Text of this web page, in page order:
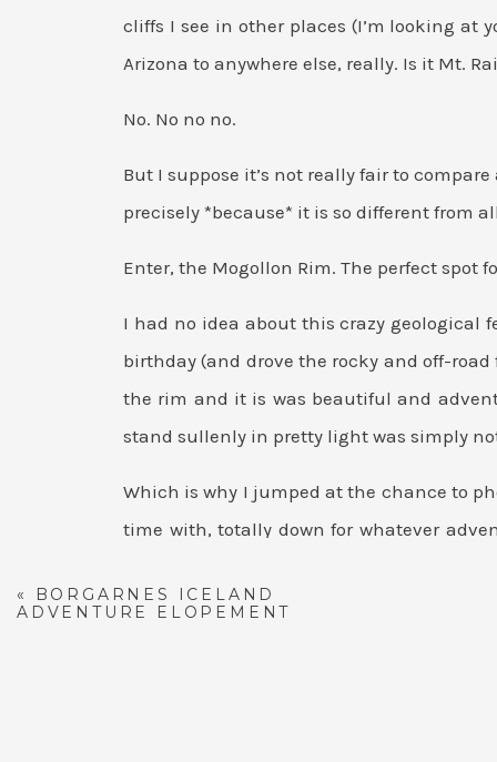
cliffs I see in other places (I’m looking at
Arizona to anywhere else, really. Is it Mt.
No. No no no.
But I suppose it’s not really fair to
precisely *because* it is so different from
Enter, the Mogollon Rim. The perfect spot
I had no idea about this crazy geological
birthday (and drove the rocky and off-
the rim and it is was beautiful and
stand sullenly in pretty light was simply
Which is why I jumped at the chance to
time with, totally down for whatever
SUNSET
«
BORGARNES ICELAND
ADVENTURE ELOPEMENT